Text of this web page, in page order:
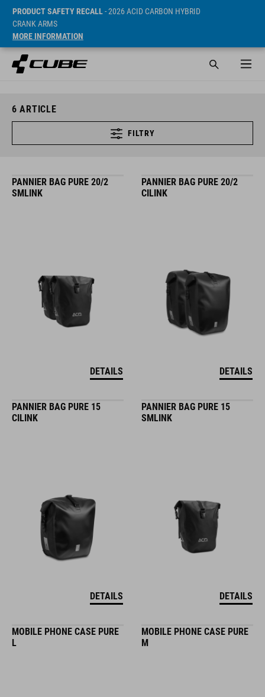
PRODUCT SAFETY RECALL- 2026 ACID CARBON HYBRID
CRANK ARMS
MORE INFORMATION
6 ARTICLE
FILTRY
PANNIER BAG PURE 20/2
SMLINK
DETAILS
PANNIER BAG PURE 20/2
CILINK
DETAILS
PANNIER BAG PURE 15
CILINK
DETAILS
PANNIER BAG PURE 15
SMLINK
DETAILS
MOBILE PHONE CASE PURE
L
MOBILE PHONE CASE PURE
M